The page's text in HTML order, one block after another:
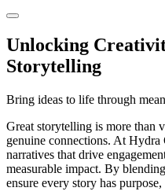
Unlocking
Storytelling
Bring ideas to life through
Great storytelling is more than
genuine connections. At
narratives that drive
measurable impact. By
ensure every story has